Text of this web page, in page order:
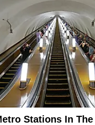
Stations In The